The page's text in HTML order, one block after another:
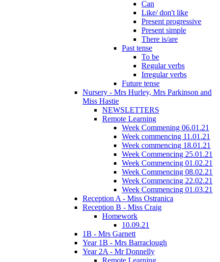
Can
Like/ don't like
Present progressive
Present simple
There is/are
Past tense
To be
Regular verbs
Irregular verbs
Future tense
Nursery - Mrs Hurley, Mrs Parkinson and
Miss Hastie
NEWSLETTERS
Remote Learning
Week Commening 06.01.21
Week commencing 11.01.21
Week commencing 18.01.21
Week Commencing 25.01.21
Week Commencing 01.02.21
Week Commencing 08.02.21
Week Commencing 22.02.21
Week Commencing 01.03.21
Reception A - Miss Ostranica
Reception B - Miss Craig
Homework
10.09.21
1B - Mrs Garnett
Year 1B - Mrs Barraclough
Year 2A - Mr Donnelly